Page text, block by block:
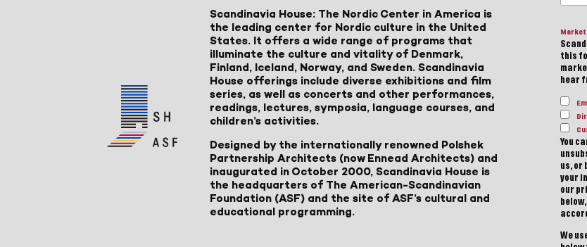
Scandinavia House: The Nordic Center in America is
the leading center for Nordic culture in the United
States. It offers a wide range of programs that
illuminate the culture and vitality of Denmark,
Finland, Iceland, Norway, and Sweden. Scandinavia
House offerings include diverse exhibitions and film
series, as well as concerts and other performances,
readings, lectures, symposia, language courses, and
children’s activities.
Designed by the internationally renowned Polshek
Partnership Architects (now Ennead Architects) and
inaugurated in October 2000, Scandinavia House is
the headquarters of The American-Scandinavian
Foundation (ASF) and the site of ASF’s cultural and
educational programming.
this
hear
You
us, or
your
our
We